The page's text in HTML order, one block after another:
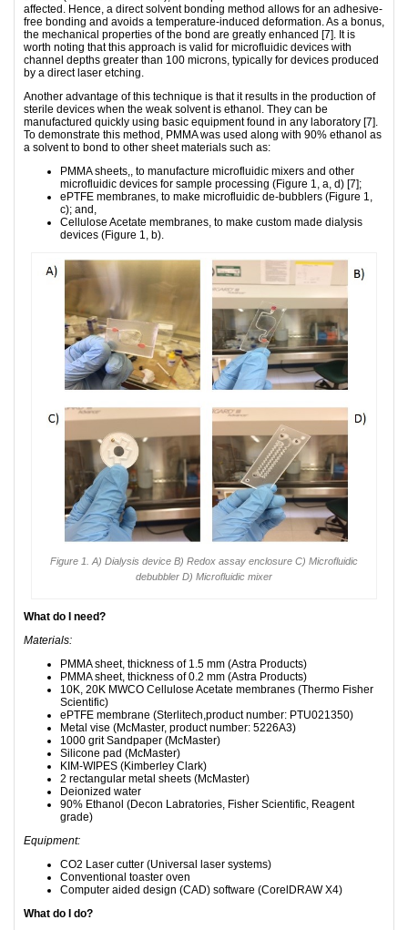
affected. Hence, a direct solvent bonding method allows for an adhesive-
free bonding and avoids a temperature-induced deformation. As a bonus,
the mechanical properties of the bond are greatly enhanced [7]. It is
worth noting that this approach is valid for microfluidic devices with
channel depths greater than 100 microns, typically for devices produced
by a direct laser etching.
Another advantage of this technique is that it results in the production of
sterile devices when the weak solvent is ethanol. They can be
manufactured quickly using basic equipment found in any laboratory [7].
To demonstrate this method, PMMA was used along with 90% ethanol as
a solvent to bond to other sheet materials such as:
PMMA sheets,, to manufacture microfluidic mixers and other
microfluidic devices for sample processing (Figure 1, a, d) [7];
ePTFE membranes, to make microfluidic de-bubblers (Figure 1,
c); and,
Cellulose Acetate membranes, to make custom made dialysis
devices (Figure 1, b).
Figure 1. A) Dialysis device B) Redox assay enclosure C) Microfluidic
debubbler D) Microfluidic mixer
What do I need?
Materials:
PMMA sheet, thickness of 1.5 mm (Astra Products)
PMMA sheet, thickness of 0.2 mm (Astra Products)
10K, 20K MWCO Cellulose Acetate membranes (Thermo Fisher
Scientific)
ePTFE membrane (Sterlitech,product number: PTU021350)
Metal vise (McMaster, product number: 5226A3)
1000 grit Sandpaper (McMaster)
Silicone pad (McMaster)
KIM-WIPES (Kimberley Clark)
2 rectangular metal sheets (McMaster)
Deionized water
90% Ethanol (Decon Labratories, Fisher Scientific, Reagent
grade)
Equipment:
CO2 Laser cutter (Universal laser systems)
Conventional toaster oven
Computer aided design (CAD) software (CorelDRAW X4)
What do I do?